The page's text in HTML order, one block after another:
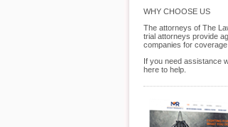
WHY CHOOSE US
The attorneys of The
trial attorneys provide
companies for
If you need assistance
here to help.